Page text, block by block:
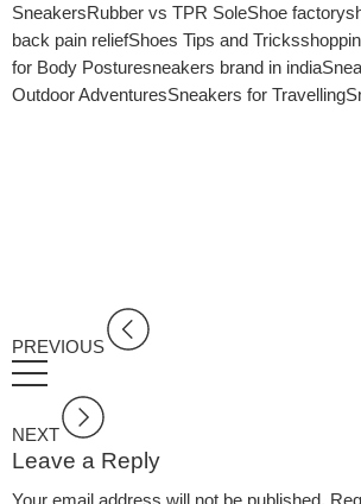
SneakersRubber vs TPR SoleShoe factory
back pain reliefShoes Tips and Tricks
for Body Posturesneakers brand in india
Outdoor AdventuresSneakers for Travelling
PREVIOUS
NEXT
Leave a Reply
Your email address will not be published.